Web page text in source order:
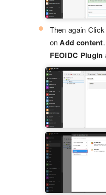
Then again
on Add content
FEOIDC Plugin